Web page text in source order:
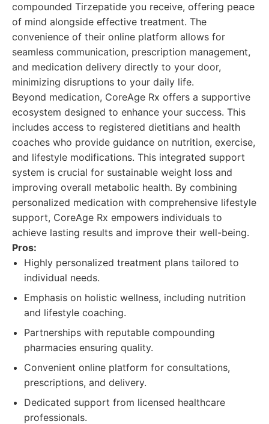
compounded Tirzepatide you receive, offering peace
of mind alongside effective treatment. The
convenience of their online platform allows for
seamless communication, prescription management,
and medication delivery directly to your door,
minimizing disruptions to your daily life.
Beyond medication, CoreAge Rx offers a supportive
ecosystem designed to enhance your success. This
includes access to registered dietitians and health
coaches who provide guidance on nutrition, exercise,
and lifestyle modifications. This integrated support
system is crucial for sustainable weight loss and
improving overall metabolic health. By combining
personalized medication with comprehensive lifestyle
support, CoreAge Rx empowers individuals to
achieve lasting results and improve their well-being.
Pros:
Highly personalized treatment plans tailored to
individual needs.
Emphasis on holistic wellness, including nutrition
and lifestyle coaching.
Partnerships with reputable compounding
pharmacies ensuring quality.
Convenient online platform for consultations,
prescriptions, and delivery.
Dedicated support from licensed healthcare
professionals.